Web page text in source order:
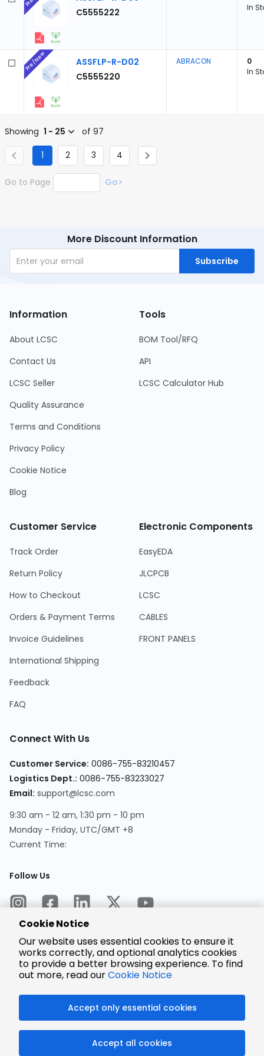
C5555222
In
ASSFLP-R-D02
C5555220
Pre/New ABRACON
0
In
Showing 1 - 25 of 97
1 2 3 4
Go to Page Go>
More Discount Information
Subscribe
Information
About LCSC
Contact Us
LCSC Seller
Quality Assurance
Terms and Conditions
Privacy Policy
Cookie Notice
Blog
Tools
BOM Tool/RFQ
API
LCSC Calculator Hub
Customer Service
Track Order
Return Policy
How to Checkout
Orders & Payment Terms
Invoice Guidelines
International Shipping
Feedback
FAQ
Electronic Components
EasyEDA
JLCPCB
LCSC
CABLES
FRONT PANELS
Connect With Us
Customer Service: 0086-755-83210457
Logistics Dept.: 0086-755-83233027
Email: support@lcsc.com
9:30 am - 12 am, 1:30 pm - 10 pm
Monday - Friday, UTC/GMT +8
Current Time:
Follow Us
Encrypted
Payment
© 2025 LCSC.COM All Rights Reserved.
粤ICP备17041818号
Cookie Notice
Our website uses essential cookies to ensure it
works correctly, and optional analytics cookies
to provide a better browsing experience. To find
out more, read ourCookie Notice
Accept only essential cookies
Accept all cookies